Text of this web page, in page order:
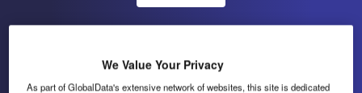
S-5! Attachments
Send enquiry
We Value Your Privacy
As part of GlobalData's extensive network of websites, this site is dedicated